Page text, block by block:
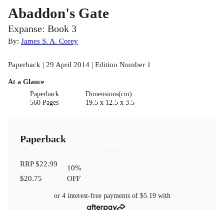
Abaddon's Gate
Expanse: Book 3
By: James S. A. Corey
Paperback | 29 April 2014 | Edition Number 1
At a Glance
Paperback
560 Pages
Dimensions(cm)
19.5 x 12.5 x 3.5
Paperback
RRP$22.99
$20.75
10%
OFF
or 4 interest-free payments of $5.19with